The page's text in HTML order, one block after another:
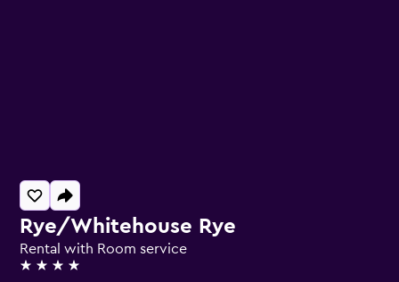
Rye/Whitehouse Rye
Rental with Room service
4 stars